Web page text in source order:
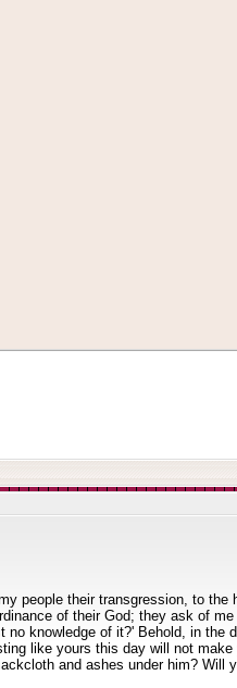
people their transgression, to
of their God; they ask of
knowledge of it?' Behold, in the
like yours this day will not
and ashes under him?